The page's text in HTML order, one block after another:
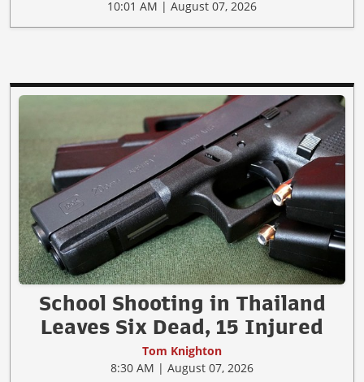
10:01 AM | August 07, 2026
School Shooting in Thailand
Leaves Six Dead, 15 Injured
Tom Knighton
8:30 AM | August 07, 2026